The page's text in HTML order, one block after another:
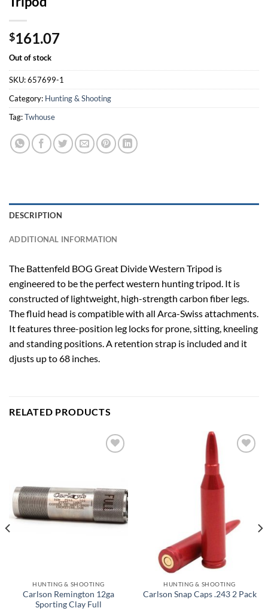
$161.07
Out of stock
SKU:657699-1
Category: Hunting & Shooting
Tag:Twhouse
DESCRIPTION
ADDITIONAL INFORMATION
The Battenfeld BOG Great Divide Western Tripod is
engineered to be the perfect western hunting tripod. It is
constructed of lightweight, high-strength carbon fiber legs.
The fluid head is compatible with all Arca-Swiss attachments.
It features three-position leg locks for prone, sitting, kneeling
and standing positions. A retention strap is included and it
djusts up to 68 inches.
RELATED PRODUCTS
HUNTING & SHOOTING
Carlson Remington 12ga
Sporting Clay Full
HUNTING & SHOOTING
Carlson Snap Caps .243 2 Pack